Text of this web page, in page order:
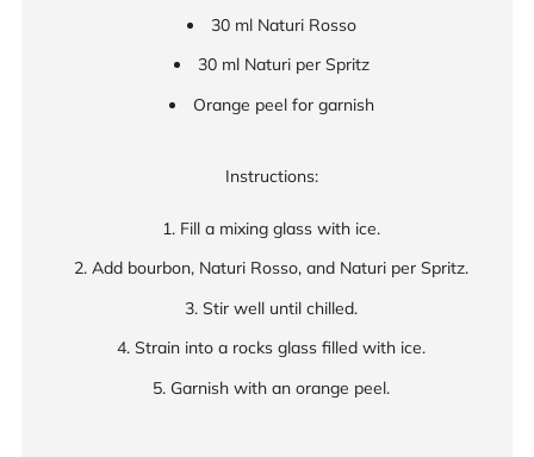
30 ml Naturi Rosso
30 ml Naturi per Spritz
Orange peel for garnish
Instructions:
Fill a mixing glass with ice.
Add bourbon, Naturi Rosso, and Naturi per Spritz.
Stir well until chilled.
Strain into a rocks glass filled with ice.
Garnish with an orange peel.